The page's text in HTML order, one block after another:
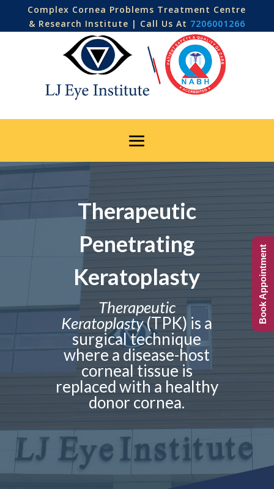
Complex Cornea Problems Treatment Centre
& Research Institute | Call Us At 7206001266
Therapeutic
Penetrating
Keratoplasty
Therapeutic
Keratoplasty(TPK) is a
surgical technique
where a disease-host
corneal tissue is
replaced with a healthy
donor cornea.
Book Appointment